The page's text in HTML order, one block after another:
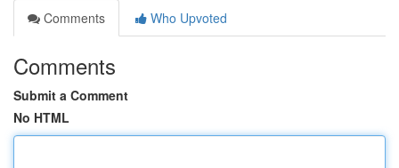
Comments
Who Upvoted
Comments
Submit a Comment
No HTML